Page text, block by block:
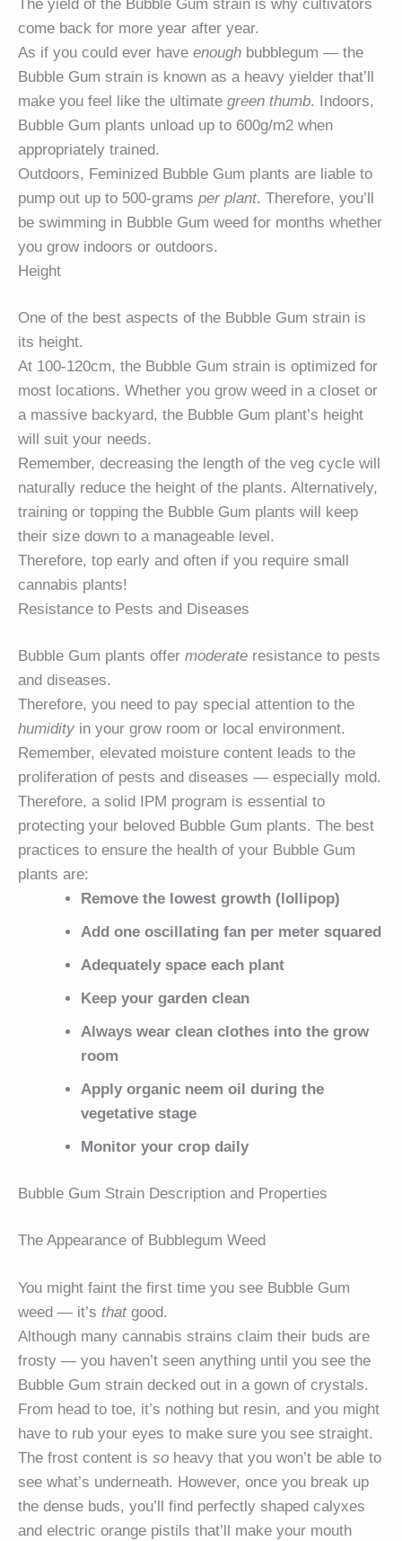
The yield of the Bubble Gum strain is why cultivators
come back for more year after year.
As if you could ever have enough bubblegum — the
Bubble Gum strain is known as a heavy yielder that’ll
make you feel like the ultimate green thumb. Indoors,
Bubble Gum plants unload up to 600g/m2 when
appropriately trained.
Outdoors, Feminized Bubble Gum plants are liable to
pump out up to 500-grams per plant. Therefore, you’ll
be swimming in Bubble Gum weed for months whether
you grow indoors or outdoors.
Height
One of the best aspects of the Bubble Gum strain is
its height.
At 100-120cm, the Bubble Gum strain is optimized for
most locations. Whether you grow weed in a closet or
a massive backyard, the Bubble Gum plant’s height
will suit your needs.
Remember, decreasing the length of the veg cycle will
naturally reduce the height of the plants. Alternatively,
training or topping the Bubble Gum plants will keep
their size down to a manageable level.
Therefore, top early and often if you require small
cannabis plants!
Resistance to Pests and Diseases
Bubble Gum plants offer moderate resistance to pests
and diseases.
Therefore, you need to pay special attention to the
humidity in your grow room or local environment.
Remember, elevated moisture content leads to the
proliferation of pests and diseases — especially mold.
Therefore, a solid IPM program is essential to
protecting your beloved Bubble Gum plants. The best
practices to ensure the health of your Bubble Gum
plants are:
Remove the lowest growth (lollipop)
Add one oscillating fan per meter squared
Adequately space each plant
Keep your garden clean
Always wear clean clothes into the grow
room
Apply organic neem oil during the
vegetative stage
Monitor your crop daily
Bubble Gum Strain Description and Properties
The Appearance of Bubblegum Weed
You might faint the first time you see Bubble Gum
weed — it’s thatgood.
Although many cannabis strains claim their buds are
frosty — you haven’t seen anything until you see the
Bubble Gum strain decked out in a gown of crystals.
From head to toe, it’s nothing but resin, and you might
have to rub your eyes to make sure you see straight.
The frost content is so heavy that you won’t be able to
see what’s underneath. However, once you break up
the dense buds, you’ll find perfectly shaped calyxes
and electric orange pistils that’ll make your mouth